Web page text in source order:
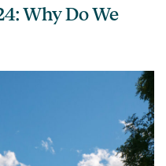
Why Do We